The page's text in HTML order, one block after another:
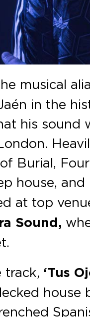
musical
in the
his sound
Burial,
house,
at top
Sound,
track, ‘Tus
house